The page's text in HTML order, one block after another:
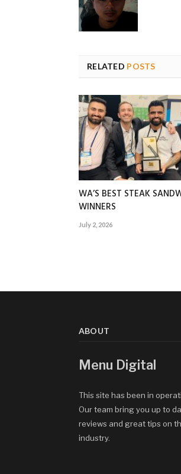
RELATED POSTS
WA’S BEST STEAK
WINNERS
July 2, 2026
ABOUT
Menu Digital
This site has been in
Our team bring you up to
reviews and great tips on
industry.